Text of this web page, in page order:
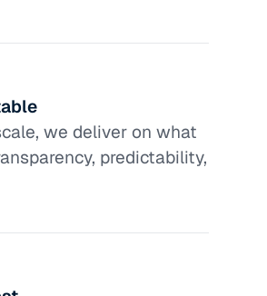
we deliver on what
predictability,